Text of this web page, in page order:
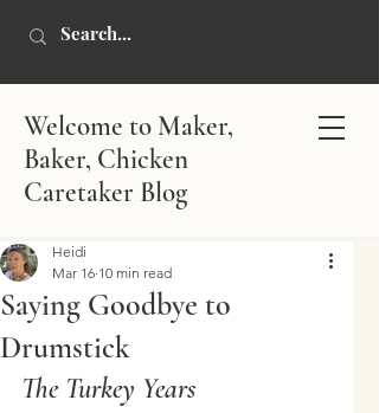
Welcome to Maker,
Baker, Chicken
Caretaker Blog
Saying Goodbye to
Drumstick
Heidi
Mar 16 10 min read
The Turkey Years